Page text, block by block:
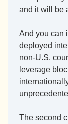
and it will be
And you can
deployed
non-U.S.
leverage
The second